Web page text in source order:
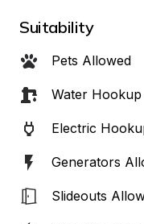
Suitability
Pets Allowed
Water
Electric
Generators
Slideouts